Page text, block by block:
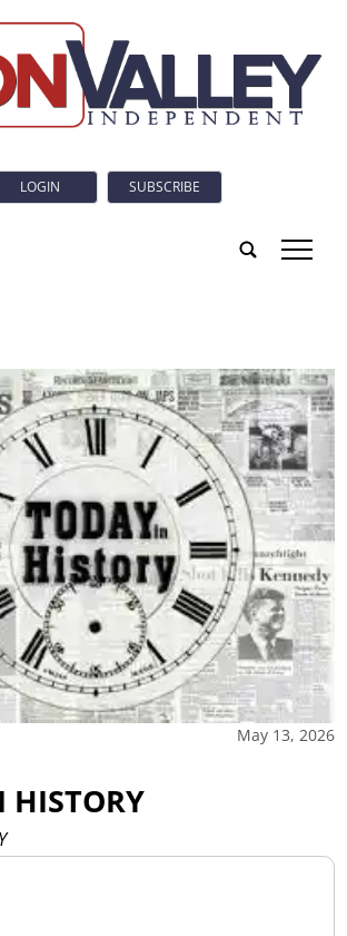
LOGIN SUBSCRIBE
tap
May 13, 2026
HISTORY